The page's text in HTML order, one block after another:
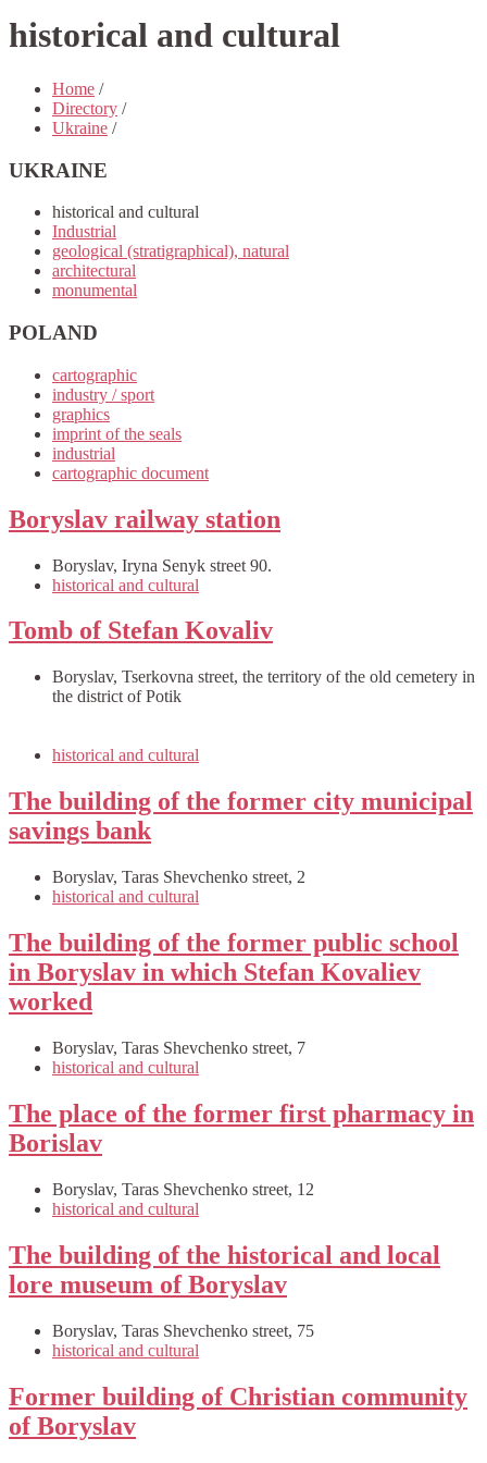
historical and cultural
Home /
Directory /
Ukraine /
UKRAINE
historical and cultural
Industrial
geological (stratigraphical), natural
architectural
monumental
POLAND
cartographic
industry / sport
graphics
imprint of the seals
industrial
cartographic document
Boryslav railway station
Boryslav, Iryna Senyk street 90.
historical and cultural
Tomb of Stefan Kovaliv
Boryslav, Tserkovna street, the territory of the old cemetery in
the district of Potik
historical and cultural
The building of the former city municipal
savings bank
Boryslav, Taras Shevchenko street, 2
historical and cultural
The building of the former public school
in Boryslav in which Stefan Kovaliev
worked
Boryslav, Taras Shevchenko street, 7
historical and cultural
The place of the former first pharmacy in
Borislav
Boryslav, Taras Shevchenko street, 12
historical and cultural
The building of the historical and local
lore museum of Boryslav
Boryslav, Taras Shevchenko street, 75
historical and cultural
Former building of Christian community
of Boryslav